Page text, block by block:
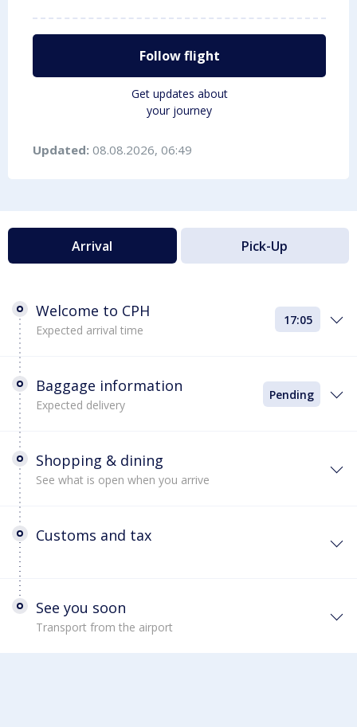
Follow flight
Get updates about
your journey
Updated: 08.08.2026, 06:49
Arrival Pick-Up
Welcome to CPH
Expected arrival time
17:05
Baggage information
Expected delivery
Pending
Shopping & dining
See what is open when you arrive
Customs and tax
See you soon
Transport from the airport